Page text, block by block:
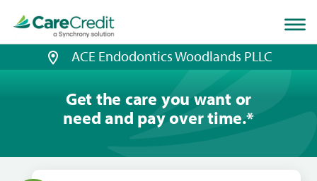
page
loaded
ACE Endodontics Woodlands PLLC
Get the care you want or
need and pay over time.*